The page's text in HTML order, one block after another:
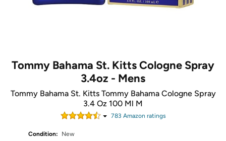
Tommy Bahama St. Kitts Cologne Spray
3.4oz - Mens
Tommy Bahama St. Kitts Tommy Bahama Cologne Spray
3.4 Oz 100 Ml M
783 Amazon ratings
Condition:
New